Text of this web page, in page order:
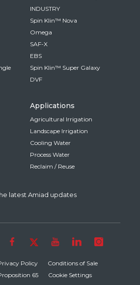
China
Chinese
INDUSTRY
Spin Klin™ Nova
Omega
SAF-X
EBS
Spin Klin™ Super Galaxy
DVF
Applications
Agricultural Irrigation
Landscape Irrigation
Cooling Water
Process Water
Reclaim / Reuse
latest Amiad updates
Policy
Conditions of Sale
65
Cookie Settings